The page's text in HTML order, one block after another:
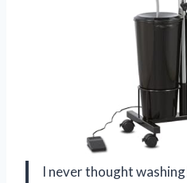
I never thought